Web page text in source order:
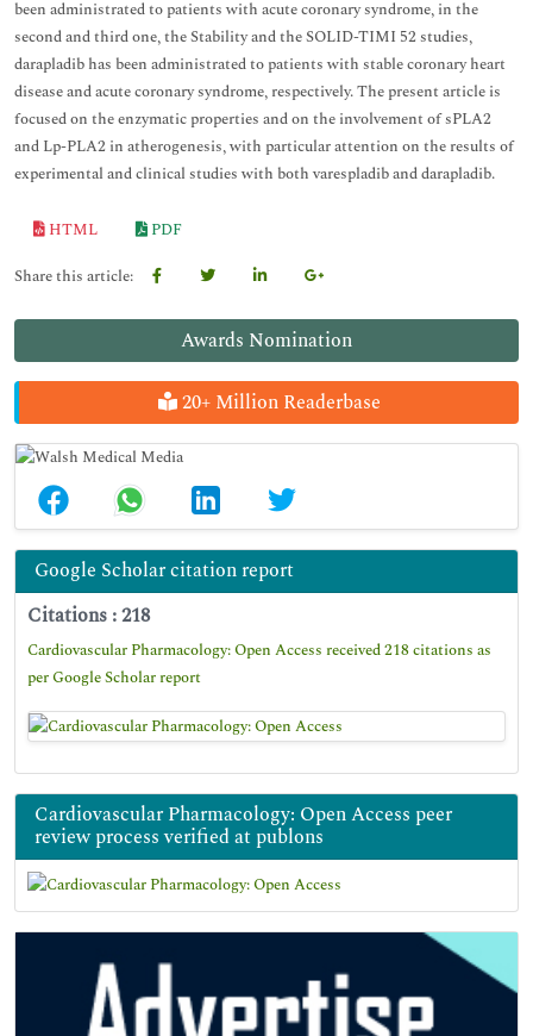
Awards Nomination
20+ Million Readerbase
Google Scholar citation report
Citations : 218
Cardiovascular Pharmacology: Open Access received 218 citations as
per Google Scholar report
Cardiovascular Pharmacology: Open Access peer
review process verified at publons
been administrated to patients with acute coronary syndrome, in the
second and third one, the Stability and the SOLID-TIMI 52 studies,
darapladib has been administrated to patients with stable coronary heart
disease and acute coronary syndrome, respectively. The present article is
focused on theenzymatic properties and on the involvement of sPLA2
and Lp-PLA2 in atherogenesis, with particular attention on the results of
experimental and clinical studies with both varespladib and darapladib.
HTML
PDF
Share this article: